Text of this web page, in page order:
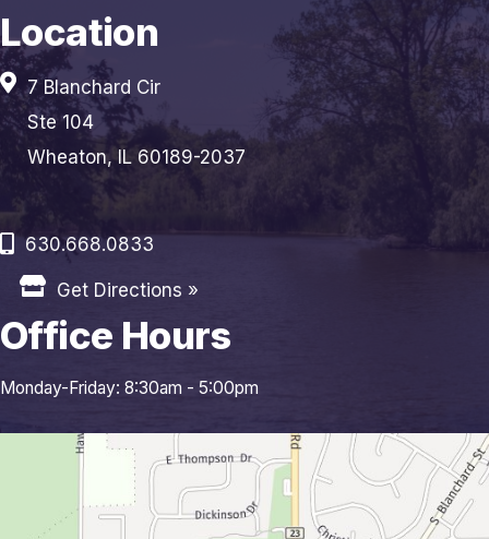
Location
7 Blanchard Cir
Ste 104
Wheaton, IL 60189-2037
630.668.0833
Get Directions »
Office Hours
Monday-Friday: 8:30am - 5:00pm